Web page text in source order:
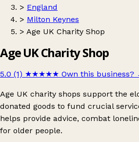
> England
> Milton Keynes
> Age UK Charity Shop
Age UK Charity Shop
5.0 (1) ★★★★★ Own this business?
Age UK charity shops support the
donated goods to fund crucial
helps provide advice, combat
for older people.